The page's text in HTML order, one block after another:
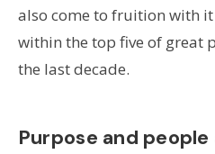
also come to fruition with
within the top five of great
the last decade.
Purpose and